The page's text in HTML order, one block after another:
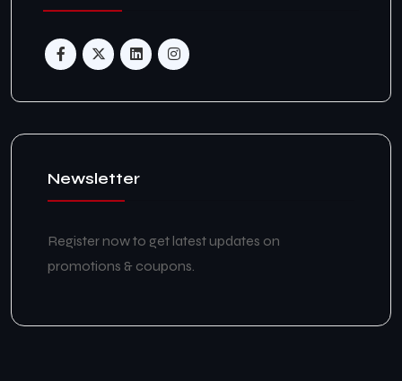
Newsletter
Register now to get latest updates on
promotions & coupons.